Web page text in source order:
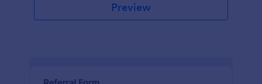
Preview